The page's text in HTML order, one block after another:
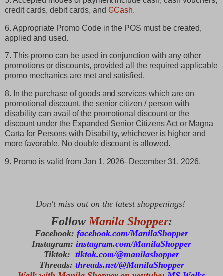
credit cards, debit cards, and GCash.
6. Appropriate Promo Code in the POS must be created,
applied and used.
7. This promo can be used in conjunction with any other
promotions or discounts, provided all the required applicable
promo mechanics are met and satisfied.
8. In the purchase of goods and services which are on
promotional discount, the senior citizen / person with
disability can avail of the promotional discount or the
discount under the Expanded Senior Citizens Act or Magna
Carta for Persons with Disability, whichever is higher and
more favorable. No double discount is allowed.
9. Promo is valid from Jan 1, 2026- December 31, 2026.
Don't miss out on the latest shoppenings!
FollowManila Shopper:
Facebook: facebook.com/ManilaShopper
Instagram: instagram.com/ManilaShopper
Tiktok: tiktok.com/@manilashopper
Threads: threads.net/@ManilaShopper